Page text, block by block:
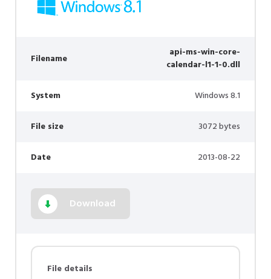
Filename
api-ms-win-core-
calendar-l1-1-0.dll
System Windows 8.1
File size 3072 bytes
Date 2013-08-22
Download
File details